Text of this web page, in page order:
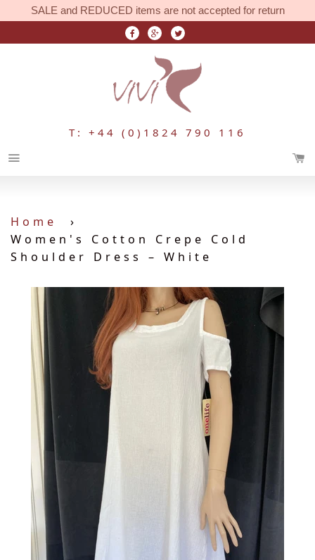
SALE and REDUCED items are not accepted for return
T: +44 (0)1824 790 116
Home
›
Women's Cotton Crepe Cold
Shoulder Dress – White